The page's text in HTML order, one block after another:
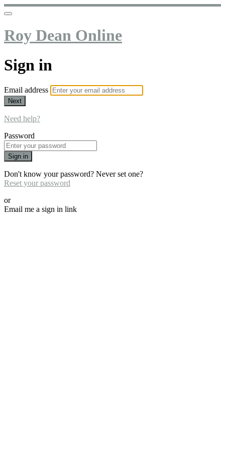
Roy Dean Online
Sign in
Email address
Next
Need help?
Password
Sign in
Don't know your password? Never set one?
Reset your password
or
Email me a sign in link